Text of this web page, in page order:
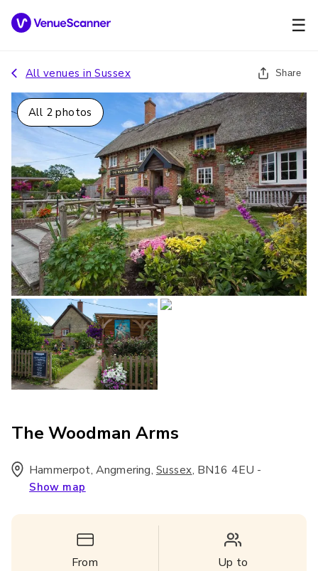
☰
All venues inSussex Share
All 2 photos
The Woodman Arms
Hammerpot, Angmering, Sussex, BN16 4EU -
Show map
From
Up to